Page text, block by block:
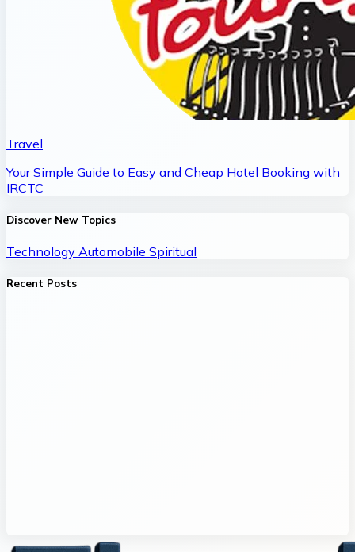
Travel
Your Simple Guide to Easy and Cheap Hotel Booking with
IRCTC
Discover New Topics
Technology Automobile Spiritual
Recent Posts